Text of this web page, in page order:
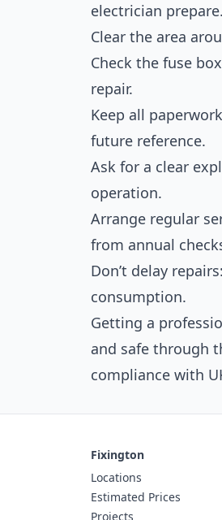
electrician prepare.
Clear the area
Check the fuse
repair.
Keep all
future reference.
Ask for a clear
operation.
Arrange regular
from annual
Don’t delay
consumption.
Getting a
and safe through
compliance with
Fixington
Locations
Estimated Prices
Projects